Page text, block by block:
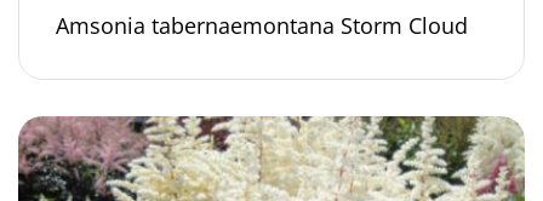
Amsonia tabernaemontana Storm Cloud